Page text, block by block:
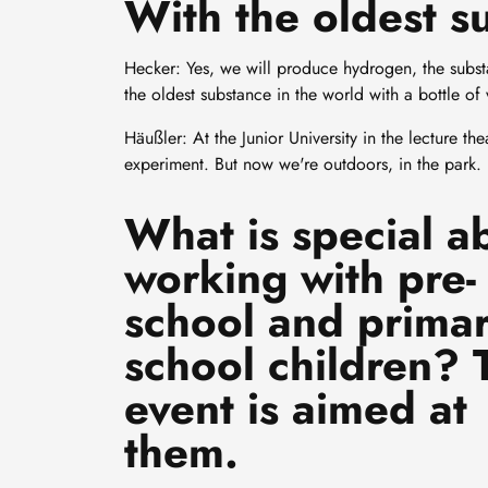
With the oldest
Hecker: Yes, we will produce hydrogen, the
the oldest substance in the world with a bottle
Häußler: At the Junior University in the lecture
experiment. But now we're outdoors, in the park.
What is special
working with pre-
school and
school children?
event is aimed at
them.